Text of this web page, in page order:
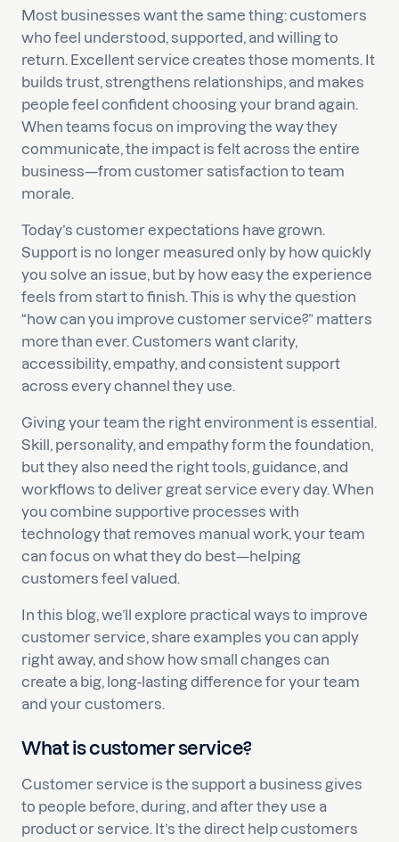
Most businesses want the same thing: customers
who feel understood, supported, and willing to
return. Excellent service creates those moments. It
builds trust, strengthens relationships, and makes
people feel confident choosing your brand again.
When teams focus on improving the way they
communicate, the impact is felt across the entire
business—from customer satisfaction to team
morale.
Today’s customer expectations have grown.
Support is no longer measured only by how quickly
you solve an issue, but by how easy the experience
feels from start to finish. This is why the question
“how can you improve customer service?” matters
more than ever. Customers want clarity,
accessibility, empathy, and consistent support
across every channel they use.
Giving your team the right environment is essential.
Skill, personality, and empathy form the foundation,
but they also need the right tools, guidance, and
workflows to deliver great service every day. When
you combine supportive processes with
technology that removes manual work, your team
can focus on what they do best—helping
customers feel valued.
In this blog, we’ll explore practical ways to improve
customer service, share examples you can apply
right away, and show how small changes can
create a big, long-lasting difference for your team
and your customers.
What is customer service?
Customer service is the support a business gives
to people before, during, and after they use a
product or service. It’s the direct help customers